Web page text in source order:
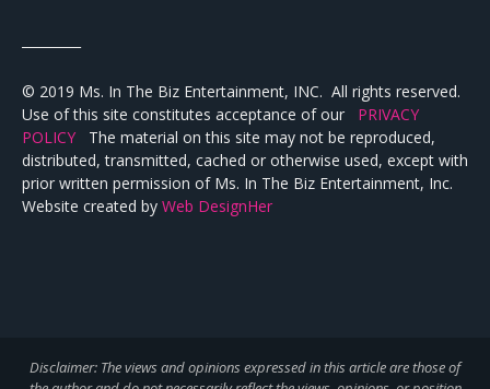
© 2019 Ms. In The Biz Entertainment, INC. All rights reserved.
Use of this site constitutes acceptance of our PRIVACY
POLICY The material on this site may not be reproduced,
distributed, transmitted, cached or otherwise used, except with
prior written permission of Ms. In The Biz Entertainment, Inc.
Website created by Web DesignHer
Disclaimer: The views and opinions expressed in this article are those of